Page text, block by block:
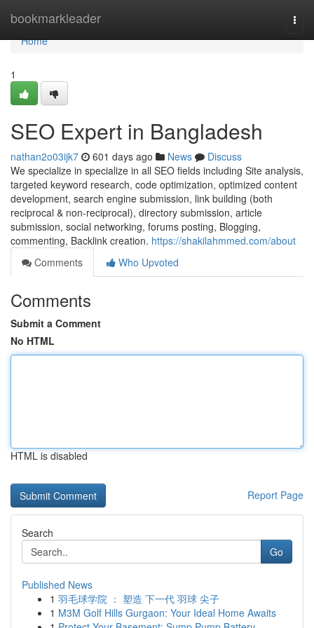
bookmarkleader
Home
Home
1
SEO Expert in Bangladesh
nathan2o03ijk7 601 days ago News
Discuss
We specialize in specialize in all SEO fields including Site analysis,
targeted keyword research, code optimization, optimized content
development, search engine submission, link building (both
reciprocal & non-reciprocal), directory submission, article
submission, social networking, forums posting, Blogging,
commenting, Backlink creation. https://shakilahmmed.com/about
Comments
Who Upvoted
Comments
Submit a Comment
No HTML
HTML is disabled
Report Page
Search
Go
Published News
1 羽毛球学院 ： 塑造 下一代 羽球 尖子
1 M3M Golf Hills Gurgaon: Your Ideal Home Awaits